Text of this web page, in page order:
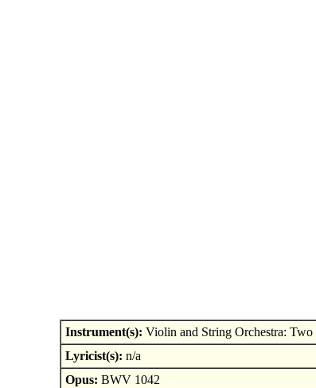
Instrument(s): Violin and String Orchestra:
Lyricist(s): n/a
Opus: BWV 1042